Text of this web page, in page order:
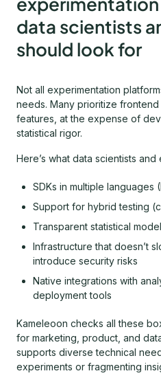
data scientists
should look for
Not all experimentation
needs. Many prioritize
features, at the expense of
statistical rigor.
Here’s what data scientists
SDKs in multiple languages
Support for hybrid testing
Transparent statistical
Infrastructure that doesn’t
introduce security risks
Native integrations with
deployment tools
Kameleoon checks all these
for marketing, product, and
supports diverse technical
experiments or fragmenting